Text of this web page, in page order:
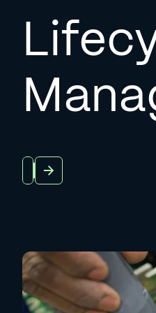
About Us